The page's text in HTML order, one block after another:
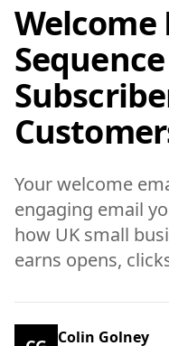
Welcome
Your welcome
engaging email
how UK small
earns opens,
Colin Golney